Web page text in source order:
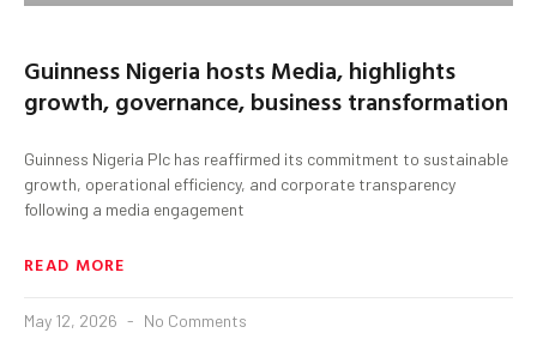
Guinness Nigeria hosts Media, highlights
growth, governance, business transformation
Guinness Nigeria Plc has reaffirmed its commitment to sustainable
growth, operational efficiency, and corporate transparency
following a media engagement
READ MORE
May 12, 2026 No Comments